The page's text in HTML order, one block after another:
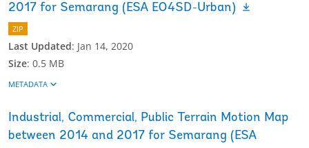
2017 for Semarang (ESA EO4SD-Urban)
ZIP
Last Updated: Jan 14, 2020
Size: 0.5 MB
METADATA
Industrial, Commercial, Public Terrain Motion Map
between 2014 and 2017 for Semarang (ESA